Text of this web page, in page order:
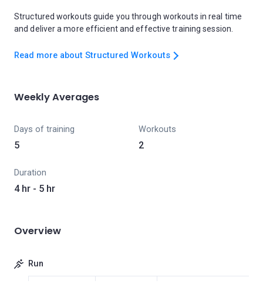
Structured workouts guide you through workouts in real time
and deliver a more efficient and effective training session.
Read more about Structured Workouts
Weekly Averages
Days of training
5
Workouts
2
Duration
4 hr - 5 hr
Overview
Run